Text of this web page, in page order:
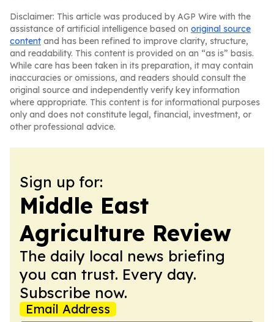
Disclaimer: This article was produced by AGP Wire with the
assistance of artificial intelligence based on original source
content and has been refined to improve clarity, structure,
and readability. This content is provided on an “as is” basis.
While care has been taken in its preparation, it may contain
inaccuracies or omissions, and readers should consult the
original source and independently verify key information
where appropriate. This content is for informational purposes
only and does not constitute legal, financial, investment, or
other professional advice.
Sign up for:
Middle East
Agriculture Review
The daily local news briefing
you can trust. Every day.
Subscribe now.
Email Address